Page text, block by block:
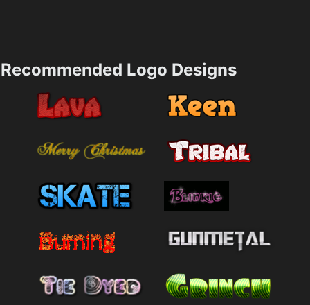
Recommended Logo Designs